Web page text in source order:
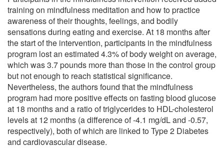
training on mindfulness meditation and how to practice
awareness of their thoughts, feelings, and bodily
sensations during eating and exercise. At 18 months after
the start of the intervention, participants in the mindfulness
program lost an estimated 4.3% of body weight on average,
which was 3.7 pounds more than those in the control group
but not enough to reach statistical significance.
Nevertheless, the authors found that the mindfulness
program had more positive effects on fasting blood glucose
at 18 months and a ratio of triglycerides to HDL-cholesterol
levels at 12 months (a difference of -4.1 mg/dL and -0.57,
respectively), both of which are linked to Type 2 Diabetes
and cardiovascular disease.